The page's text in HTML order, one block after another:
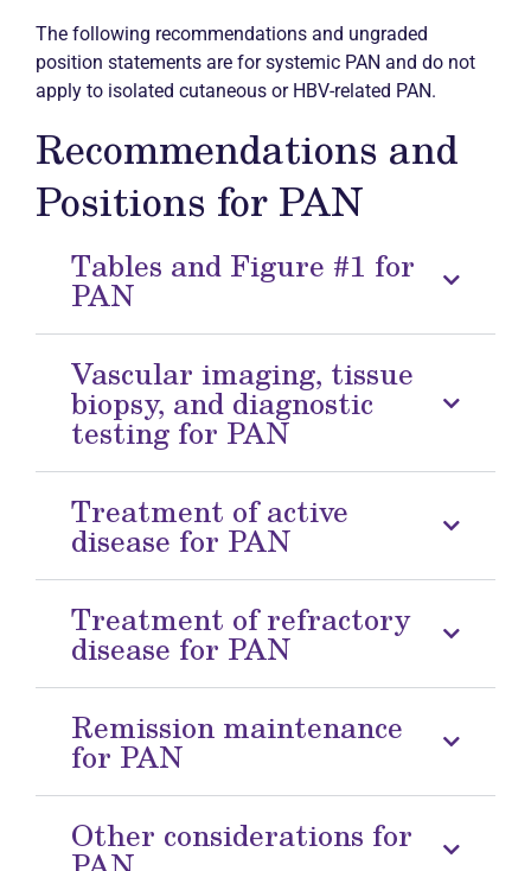
The following recommendations and ungraded
position statements are for systemic PAN and do not
apply to isolated cutaneous or HBV-related PAN.
Recommendations and
Positions for PAN
Tables and Figure #1 for
PAN
Vascular imaging, tissue
biopsy, and diagnostic
testing for PAN
Treatment of active
disease for PAN
Treatment of refractory
disease for PAN
Remission maintenance
for PAN
Other considerations for